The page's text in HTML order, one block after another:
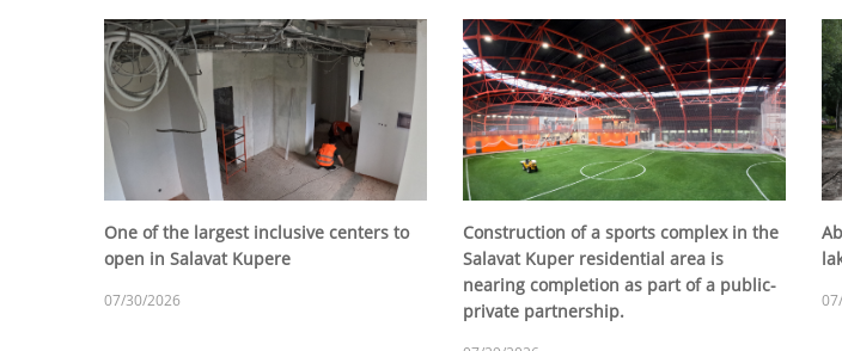
One of the largest inclusive centers to
open in Salavat Kupere
07/30/2026
Construction of a sports complex in the
Salavat Kuper residential area is
nearing completion as part of a public-
private partnership.